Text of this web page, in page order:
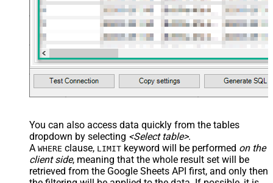
You can also access data quickly from the tables
dropdown by selecting <Select table>.
A WHERE clause, LIMIT keyword will be performed on the
client side, meaning that the whole result set will be
retrieved from the Google Sheets API first, and only then